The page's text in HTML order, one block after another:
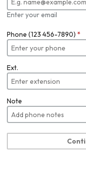
Enter your email
Phone (123 456-7890) *
Ext.
Note